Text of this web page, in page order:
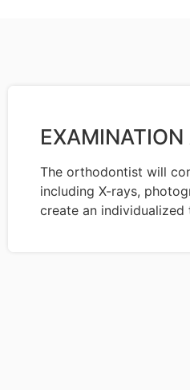
The orthodontist will
including X-rays,
create an individualized